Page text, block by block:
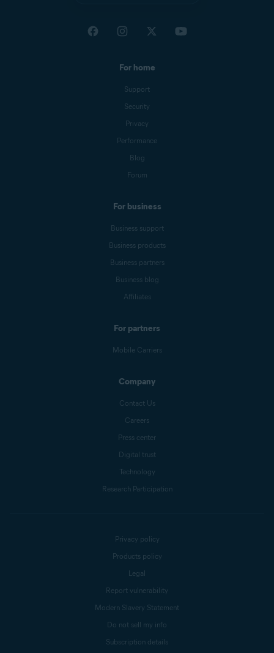
For home
Support
Security
Privacy
Performance
Blog
Forum
For business
Business support
Business products
Business partners
Business blog
Affiliates
For partners
Mobile Carriers
Company
Contact Us
Careers
Press center
Digital trust
Technology
Research Participation
Privacy policy
Products policy
Legal
Report vulnerability
Modern Slavery Statement
Do not sell my info
Subscription details